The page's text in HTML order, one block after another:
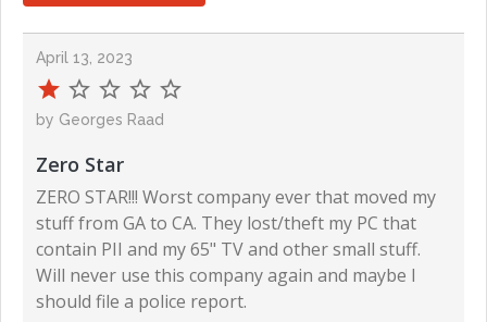
April 13, 2023
by Georges Raad
Zero Star
ZERO STAR!!! Worst company ever that moved my
stuff from GA to CA. They lost/theft my PC that
contain PII and my 65" TV and other small stuff.
Will never use this company again and maybe I
should file a police report.